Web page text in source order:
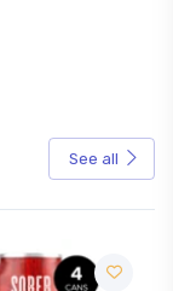
See all